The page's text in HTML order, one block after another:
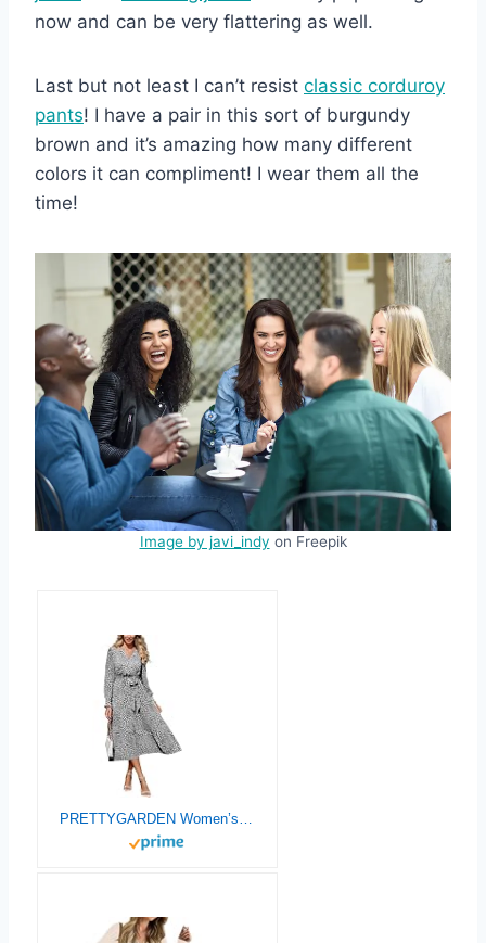
now and can be very flattering as well.
Last but not least I can’t resist classic corduroy
pants! I have a pair in this sort of burgundy
brown and it’s amazing how many different
colors it can compliment! I wear them all the
time!
Image by javi_indy on Freepik
PRETTYGARDEN Women’s Floral Boho Dress Fall Long Sleeve Wrap V Neck Ruffle Flowy Maxi Spring Wedding Guest Vacation Dresses